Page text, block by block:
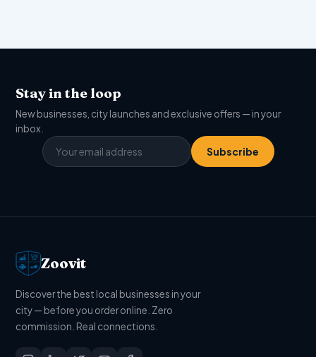
Stay in the loop
New businesses, city launches and exclusive offers — in your
inbox.
Subscribe
Zoovit
Discover the best local businesses in your
city — before you order online. Zero
commission. Real connections.